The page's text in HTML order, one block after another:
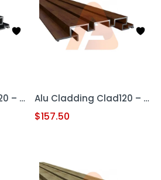
Alu Cladding Clad120 – Black (Aluminum Cladding Panel) Alu Cladding Clad120 – Woodgrain Red Oak (Aluminum Cladding Panel)
$157.50